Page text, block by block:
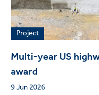
Project
Multi-year US
award
9 Jun 2026